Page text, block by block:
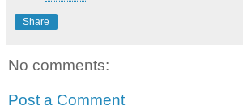
Share
No comments:
Post a Comment